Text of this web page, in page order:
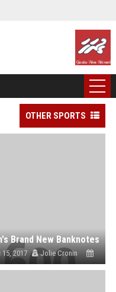
OTHER SPORTS
15, 2017 Jolie Cronin